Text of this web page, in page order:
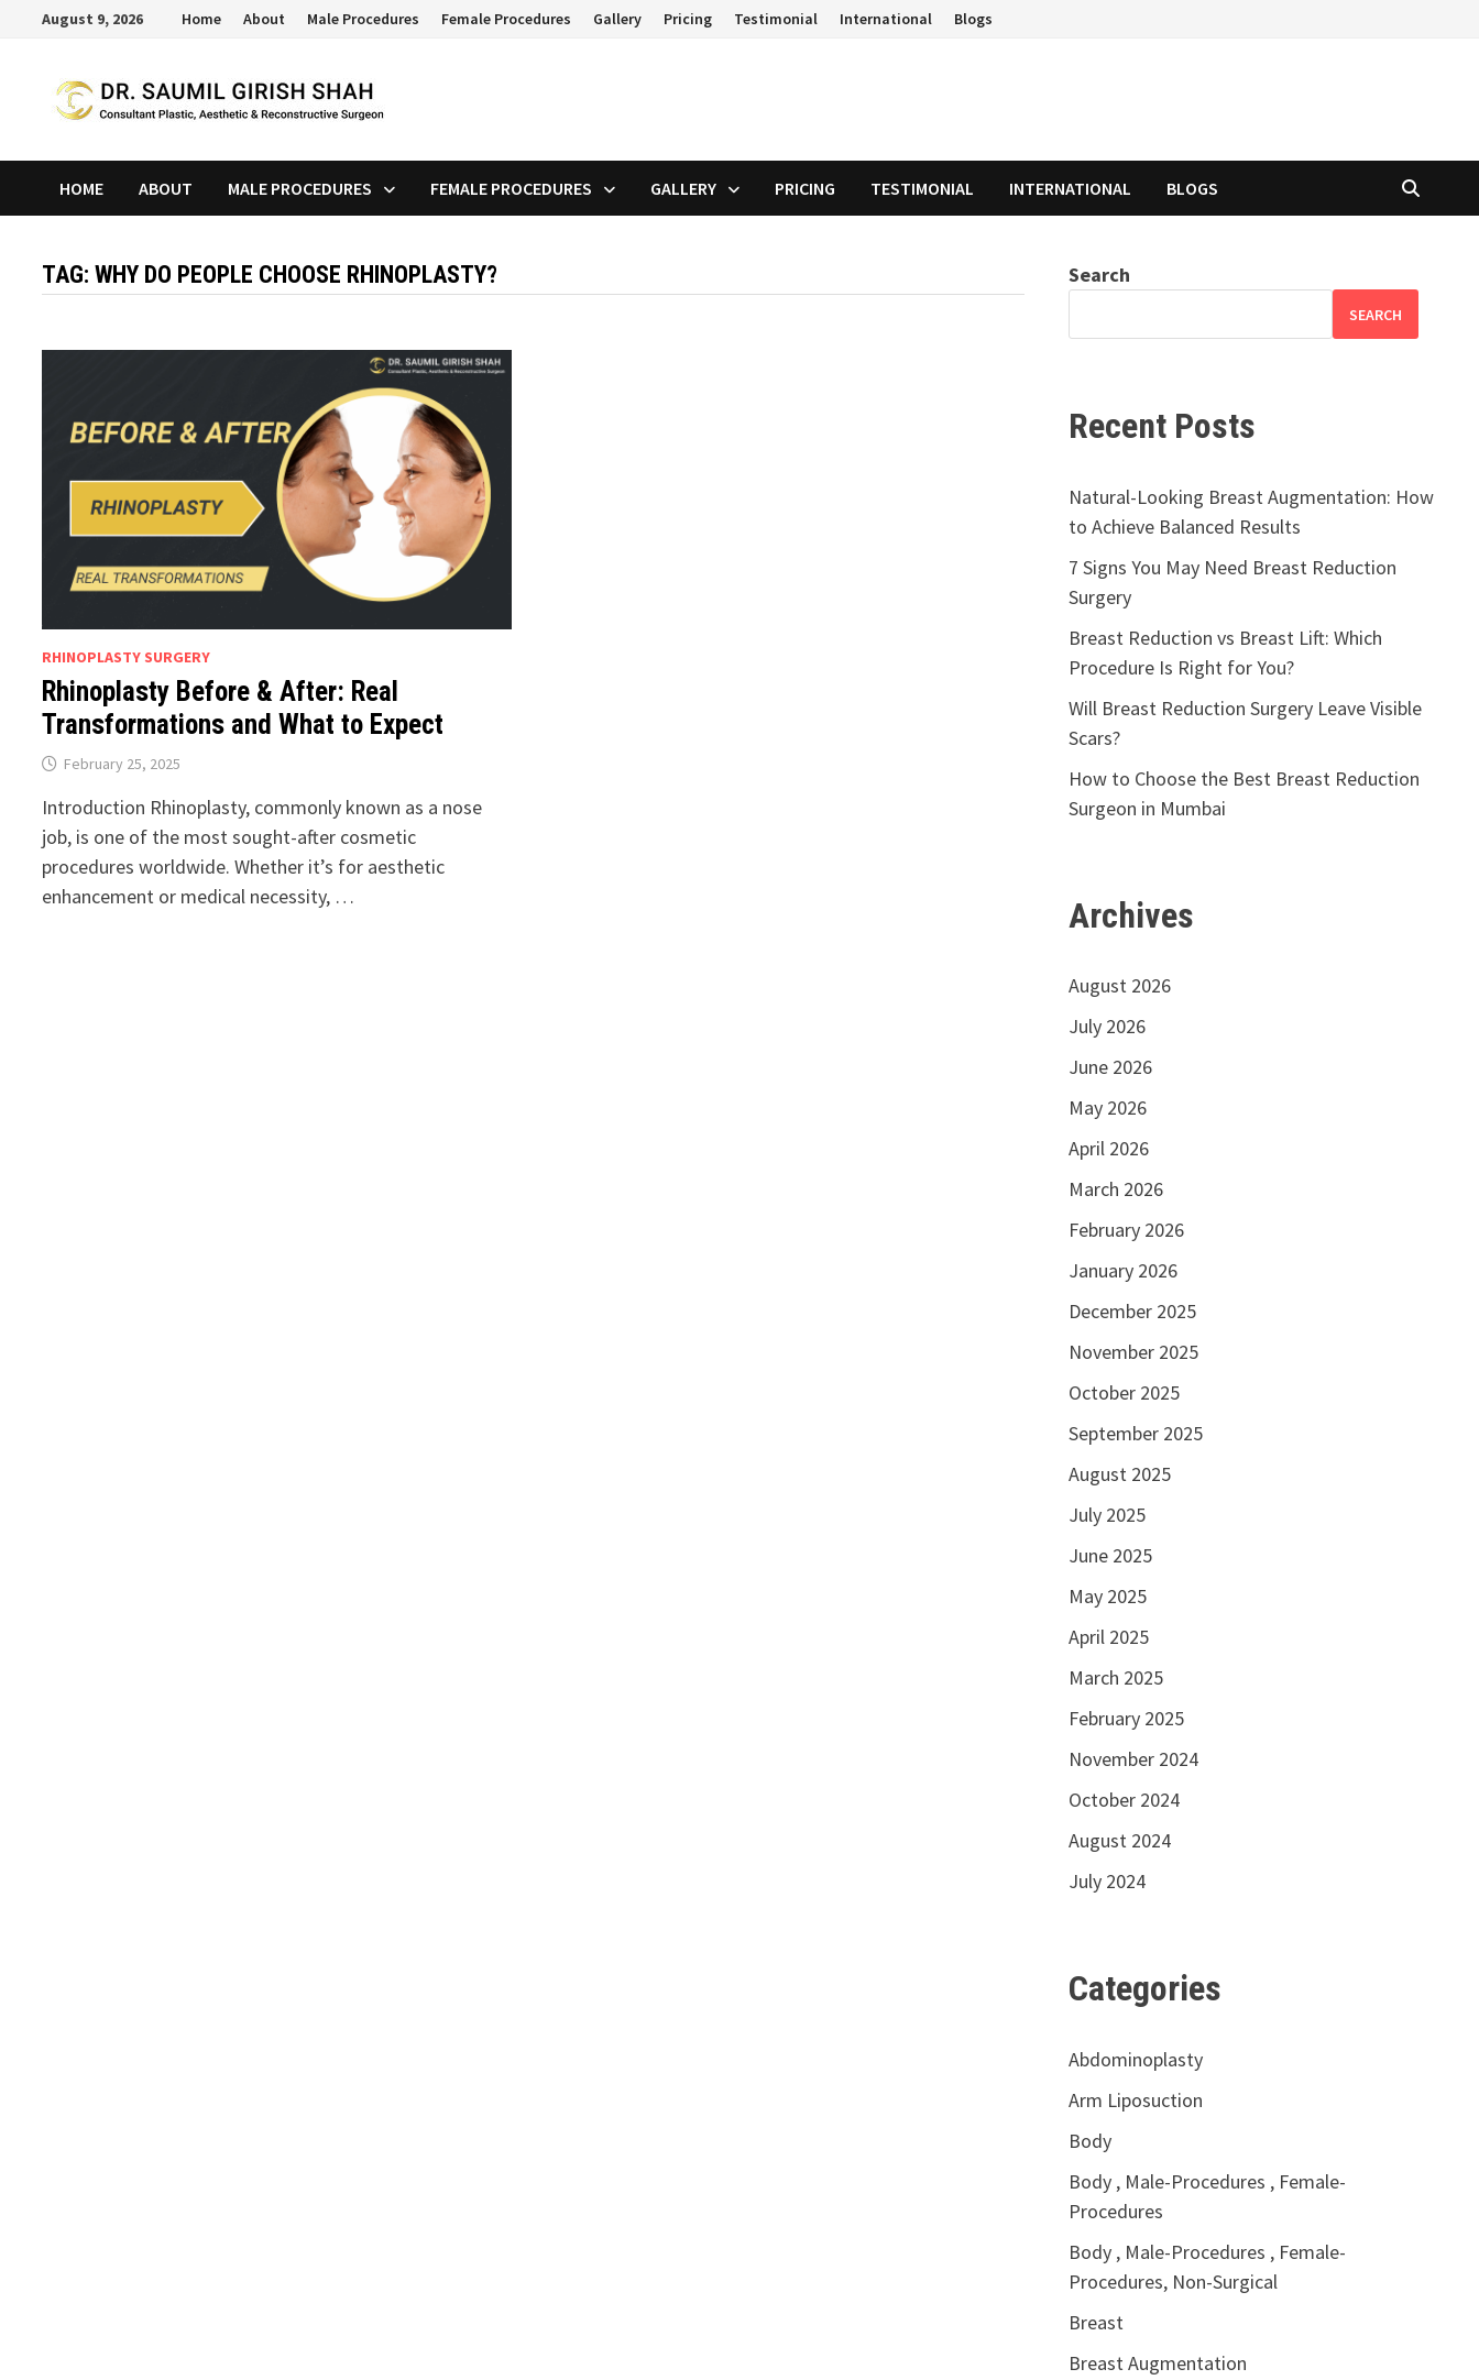
August 9, 2026 Home About Male Procedures Female Procedures Gallery Pricing Testimonial International Blogs
HOME ABOUT MALE PROCEDURES FEMALE PROCEDURES GALLERY PRICING TESTIMONIAL INTERNATIONAL BLOGS
TAG:WHY DO PEOPLE CHOOSE RHINOPLASTY?
RHINOPLASTY SURGERY
Rhinoplasty Before & After: Real
Transformations and What to Expect
February 25, 2025
Introduction Rhinoplasty, commonly known as a nose
job, is one of the most sought-after cosmetic
procedures worldwide. Whether it’s for aesthetic
enhancement or medical necessity, …
Search
SEARCH
Recent Posts
Natural-Looking Breast Augmentation: How
to Achieve Balanced Results
7 Signs You May Need Breast Reduction
Surgery
Breast Reduction vs Breast Lift: Which
Procedure Is Right for You?
Will Breast Reduction Surgery Leave Visible
Scars?
How to Choose the Best Breast Reduction
Surgeon in Mumbai
Archives
August 2026
July 2026
June 2026
May 2026
April 2026
March 2026
February 2026
January 2026
December 2025
November 2025
October 2025
September 2025
August 2025
July 2025
June 2025
May 2025
April 2025
March 2025
February 2025
November 2024
October 2024
August 2024
July 2024
Categories
Abdominoplasty
Arm Liposuction
Body
Body , Male-Procedures , Female-
Procedures
Body , Male-Procedures , Female-
Procedures, Non-Surgical
Breast
Breast Augmentation